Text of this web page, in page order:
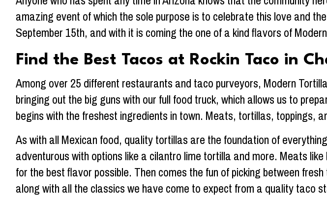
amazing event of which the sole purpose is to celebrate this love and
September 15th, and with it is coming the one of a kind flavors of
Find the Best Tacos at Rockin Taco in
Among over 25 different restaurants and taco purveyors, Modern
bringing out the big guns with our full food truck, which allows us to
begins with the freshest ingredients in town. Meats, tortillas, toppings,
As with all Mexican food, quality tortillas are the foundation of
adventurous with options like a cilantro lime tortilla and more. Meats
for the best flavor possible. Then comes the fun of picking between
along with all the classics we have come to expect from a quality taco